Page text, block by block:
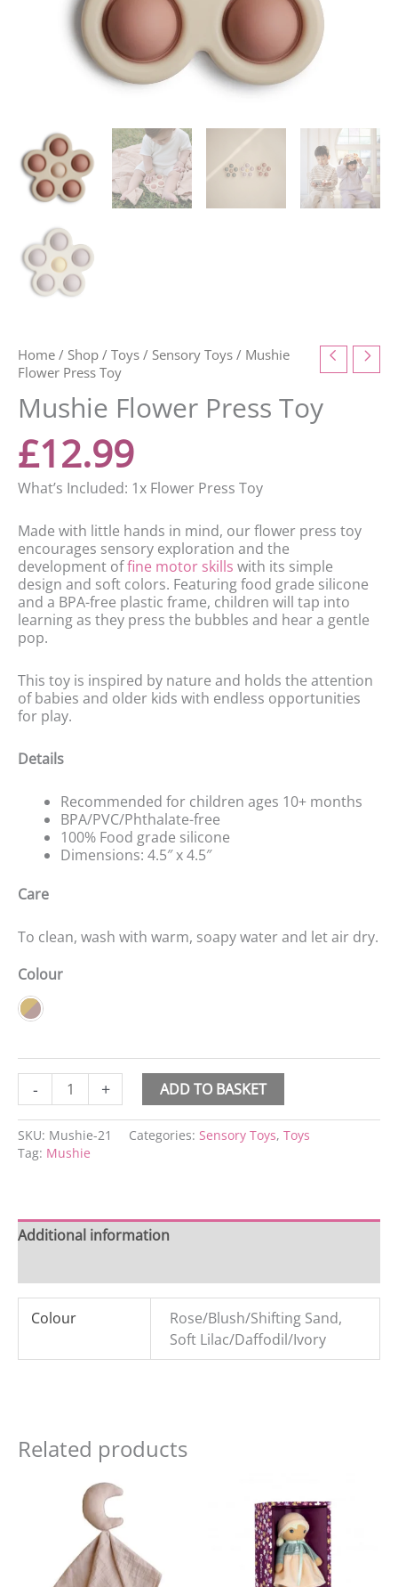
Home / Shop / Toys / Sensory Toys / Mushie
Flower Press Toy
Mushie Flower Press Toy
£12.99
What’s Included: 1x Flower Press Toy
Made with little hands in mind, our flower press toy
encourages sensory exploration and the
development offine motor skills with its simple
design and soft colors. Featuring food grade silicone
and a BPA-free plastic frame, children will tap into
learning as they press the bubbles and hear a gentle
pop.
This toy is inspired by nature and holds the attention
of babies and older kids with endless opportunities
for play.
Details
Recommended for children ages 10+ months
BPA/PVC/Phthalate-free
100% Food grade silicone
Dimensions: 4.5″ x 4.5″
Care
To clean, wash with warm, soapy water and let air dry.
Colour
- + ADD TO BASKET
SKU: Mushie-21 Categories: Sensory Toys, Toys
Tag: Mushie
Additional information
Colour
Rose/Blush/Shifting Sand,
Soft Lilac/Daffodil/Ivory
Related products
Original
price
£15.99.
was:
£21.99.